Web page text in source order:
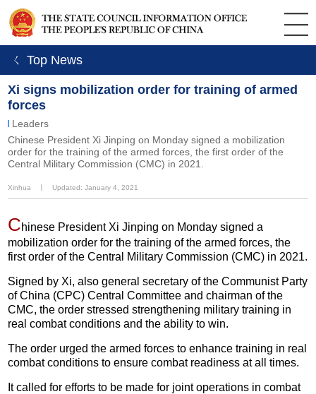
ㄑ Top News
Xi signs mobilization order for training of armed
forces
Leaders
Chinese President Xi Jinping on Monday signed a mobilization
order for the training of the armed forces, the first order of the
Central Military Commission (CMC) in 2021.
Xinhua Updated: January 4, 2021
Chinese President Xi Jinping on Monday signed a
mobilization order for the training of the armed forces, the
first order of the Central Military Commission (CMC) in 2021.
Signed by Xi, also general secretary of the Communist Party
of China (CPC) Central Committee and chairman of the
CMC, the order stressed strengthening military training in
real combat conditions and the ability to win.
The order urged the armed forces to enhance training in real
combat conditions to ensure combat readiness at all times.
It called for efforts to be made for joint operations in combat